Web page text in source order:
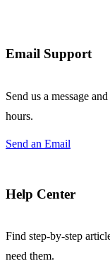
Email Support
Send us a message
hours.
Send an Email
Help Center
Find step-by-step
need them.